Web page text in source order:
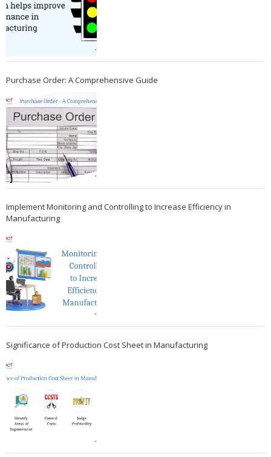
Purchase Order: A Comprehensive Guide
Implement Monitoring and Controlling to Increase Efficiency in
Manufacturing
Significance of Production Cost Sheet in Manufacturing